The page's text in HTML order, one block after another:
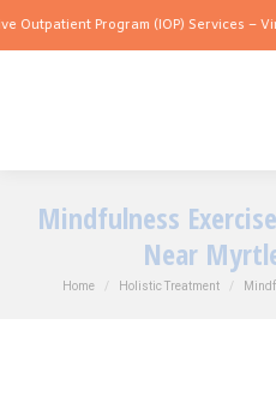
Program (IOP) Services – Virtual &
Mindfulness
Near
You are here:
Home Holistic Treatment